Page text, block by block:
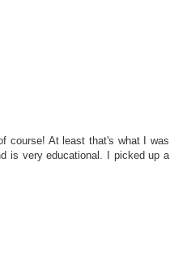
course! At least that's what I was
is very educational. I picked up a